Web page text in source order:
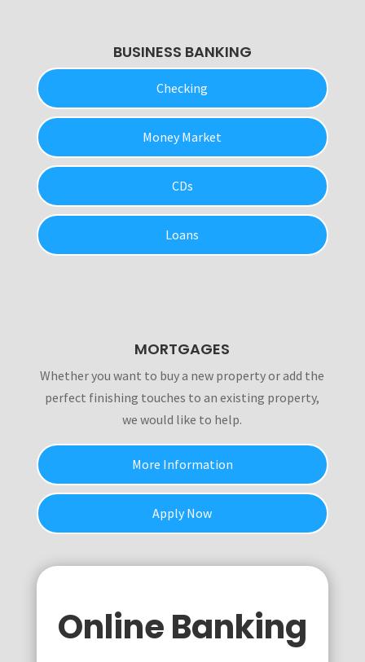
BUSINESS BANKING
Checking
Money Market
CDs
Loans
MORTGAGES
Whether you want to buy a new property or add the
perfect finishing touches to an existing property,
we would like to help.
More Information
Apply Now
Online Banking